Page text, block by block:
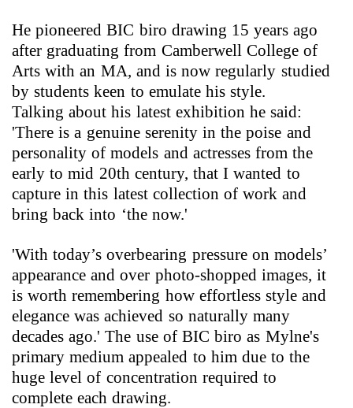
He pioneered BIC biro drawing 15 years ago
after graduating from Camberwell College of
Arts with an MA, and is now regularly studied
by students keen to emulate his style.
Talking about his latest exhibition he said:
'There is a genuine serenity in the poise and
personality of models and actresses from the
early to mid 20th century, that I wanted to
capture in this latest collection of work and
bring back into ‘the now.'
'With today’s overbearing pressure on models’
appearance and over photo-shopped images, it
is worth remembering how effortless style and
elegance was achieved so naturally many
decades ago.' The use of BIC biro as Mylne's
primary medium appealed to him due to the
huge level of concentration required to
complete each drawing.